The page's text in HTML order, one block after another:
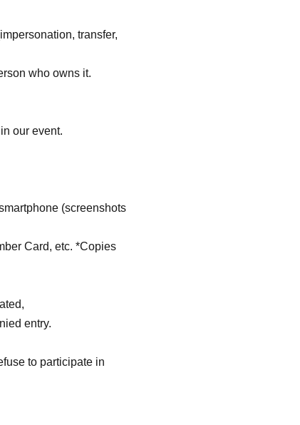
transfer,
who owns it.
our event.
(screenshots
Card, etc. *Copies
entry.
to participate in